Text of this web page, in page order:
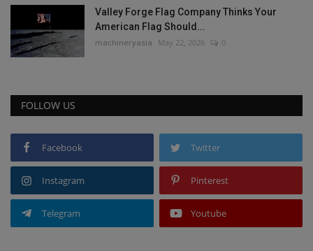
Valley Forge Flag Company Thinks Your
American Flag Should...
machineryasia May 22, 2026 0
FOLLOW US
Facebook Twitter
Instagram Pinterest
Telegram Youtube